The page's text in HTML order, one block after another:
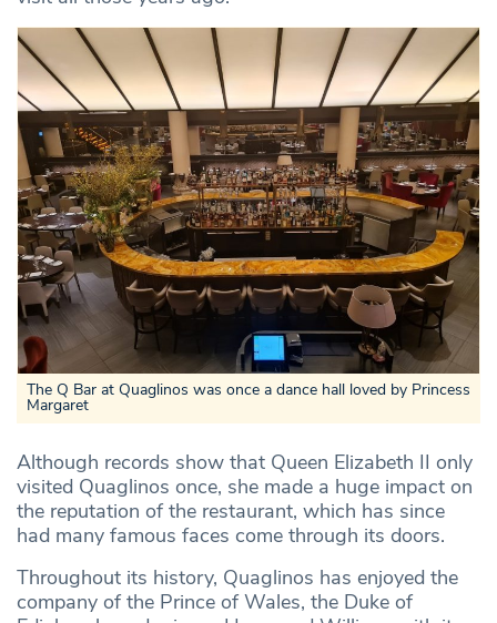
The Q Bar at Quaglinos was once a dance hall loved by Princess
Margaret
Although records show that Queen Elizabeth II only
visited Quaglinos once, she made a huge impact on
the reputation of the restaurant, which has since
had many famous faces come through its doors.
Throughout its history, Quaglinos has enjoyed the
company of the Prince of Wales, the Duke of